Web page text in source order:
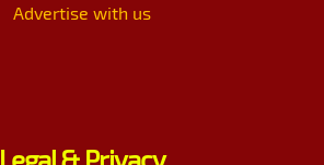
Advertise with us